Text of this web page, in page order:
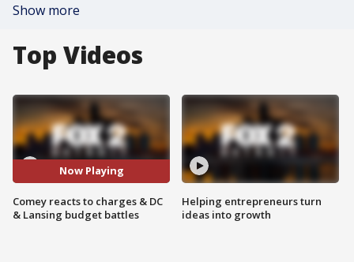
Show more
Top Videos
Now Playing
Comey reacts to charges & DC
& Lansing budget battles
Helping entrepreneurs turn
ideas into growth